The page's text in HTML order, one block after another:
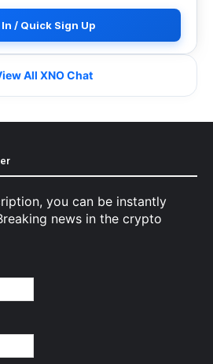
In / Quick Sign Up
All XNO Chat
you can be instantly
news in the crypto